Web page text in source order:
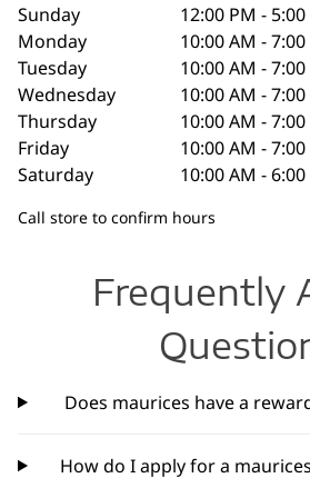
Sunday
12:00 PM - 5:00
Monday
10:00 AM - 7:00
Tuesday
10:00 AM - 7:00
Wednesday
10:00 AM - 7:00
Thursday
10:00 AM - 7:00
Friday
10:00 AM - 7:00
Saturday
10:00 AM - 6:00
Call store to confirm hours
Frequently
Does maurices have a
How do I apply for a